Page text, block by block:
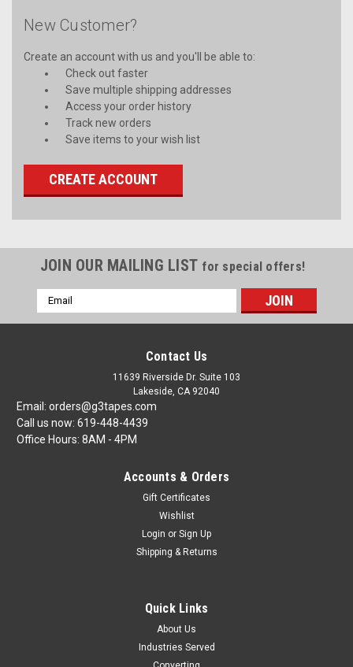
New Customer?
Create an account with us and you'll be able to:
Check out faster
Save multiple shipping addresses
Access your order history
Track new orders
Save items to your wish list
CREATE ACCOUNT
JOIN OUR MAILING LIST for special offers!
Email
Address
Contact Us
11639 Riverside Dr. Suite 103
Lakeside, CA 92040
Email: orders@g3tapes.com
Call us now: 619-448-4439
Office Hours: 8AM - 4PM
Accounts & Orders
Gift Certificates
Wishlist
Login or Sign Up
Shipping & Returns
Quick Links
About Us
Industries Served